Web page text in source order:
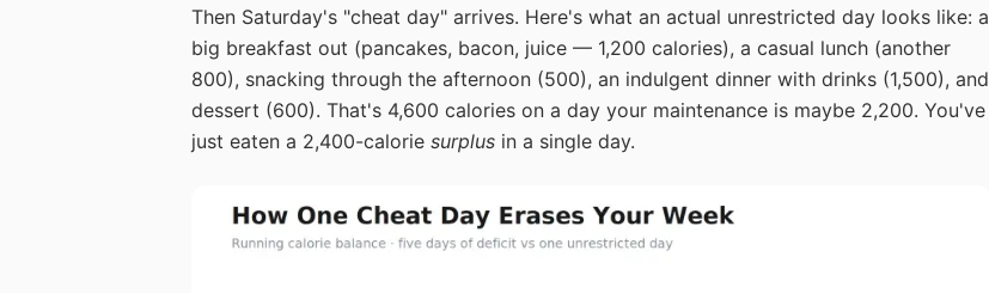
Then Saturday's "cheat day" arrives. Here's what an actual unrestricted day looks like: a
big breakfast out (pancakes, bacon, juice — 1,200 calories), a casual lunch (another
800), snacking through the afternoon (500), an indulgent dinner with drinks (1,500), and
dessert (600). That's 4,600 calories on a day your maintenance is maybe 2,200. You've
just eaten a 2,400-calorie surplus in a single day.